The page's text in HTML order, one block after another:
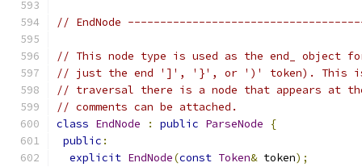
// EndNode
// This node type is used as the end_ object
// just the end ']', '}', or ')' token). This is
// traversal there is a node that appears at
// comments can be attached.
class EndNode : public ParseNode
{
public :
explicit EndNode(const Token& token);